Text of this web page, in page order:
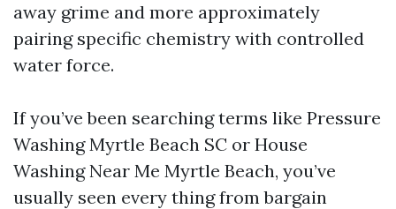
away grime and more approximately
pairing specific chemistry with controlled
water force.
If you’ve been searching terms like Pressure
Washing Myrtle Beach SC or House
Washing Near Me Myrtle Beach, you’ve
usually seen every thing from bargain